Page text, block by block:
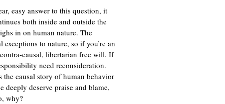
easy answer to this question, it
both inside and outside the
in on human nature. The
to nature, so if you’re an
causal, libertarian free will. If
need reconsideration.
the causal story of human behavior
deeply deserve praise and blame,
why?